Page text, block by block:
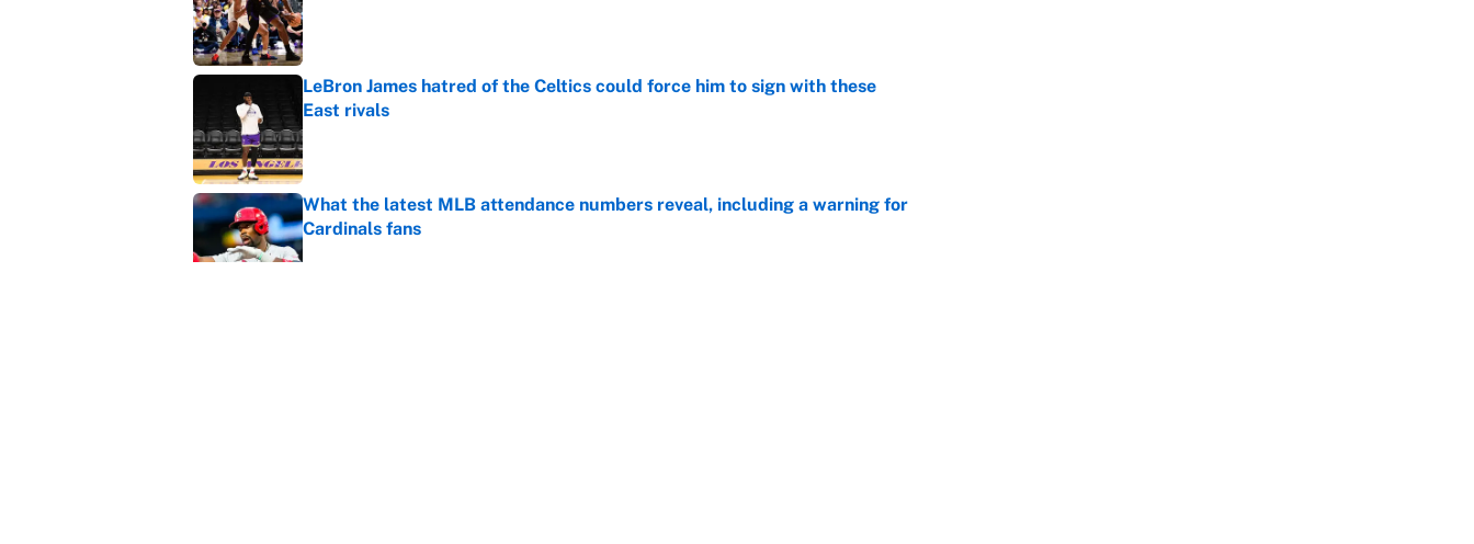
LeBron James hatred of the Celtics could force him to sign with these
East rivals
Published by on Invalid Date
What the latest MLB attendance numbers reveal, including a warning for
Cardinals fans
Published by on Invalid Date